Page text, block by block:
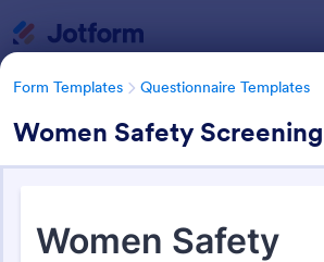
Form Templates Questionnaire Templates
Women Safety
Form Templates Questionnaire Templates
Form Templates Categories